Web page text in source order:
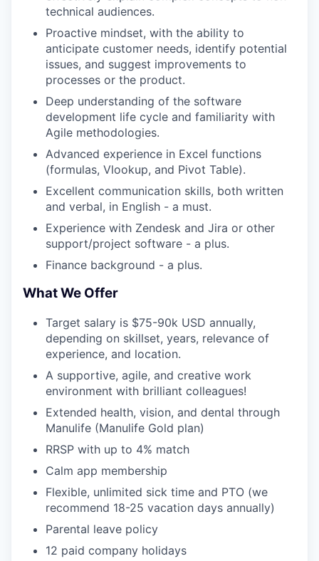
technical audiences.
Proactive mindset, with the ability to
anticipate customer needs, identify potential
issues, and suggest improvements to
processes or the product.
Deep understanding of the software
development life cycle and familiarity with
Agile methodologies.
Advanced experience in Excel functions
(formulas, Vlookup, and Pivot Table).
Excellent communication skills, both written
and verbal, in English - a must.
Experience with Zendesk and Jira or other
support/project software - a plus.
Finance background - a plus.
What We Offer
Target salary is $75-90k USD annually,
depending on skillset, years, relevance of
experience, and location.
A supportive, agile, and creative work
environment with brilliant colleagues!
Extended health, vision, and dental through
Manulife (Manulife Gold plan)
RRSP with up to 4% match
Calm app membership
Flexible, unlimited sick time and PTO (we
recommend 18-25 vacation days annually)
Parental leave policy
12 paid company holidays